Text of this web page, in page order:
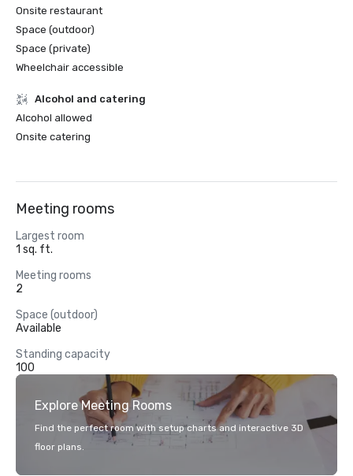
Onsite restaurant
Space (outdoor)
Space (private)
Wheelchair accessible
Alcohol and catering
Alcohol allowed
Onsite catering
Meeting rooms
Largest room
1 sq. ft.
Meeting rooms
2
Space (outdoor)
Available
Standing capacity
100
Explore Meeting Rooms
Find the perfect room with setup charts and interactive 3D
floor plans.